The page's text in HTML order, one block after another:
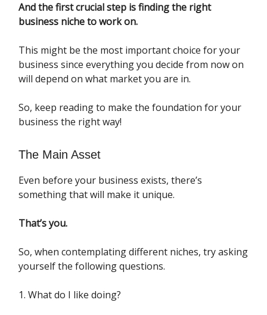
And the first crucial step is finding the right
business niche to work on.
This might be the most important choice for your
business since everything you decide from now on
will depend on what market you are in.
So, keep reading to make the foundation for your
business the right way!
The Main Asset
Even before your business exists, there’s
something that will make it unique.
That’s you.
So, when contemplating different niches, try asking
yourself the following questions.
1. What do I like doing?